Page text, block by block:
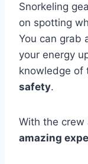
Snorkeling
on spotting
You can grab
your energy
knowledge of
safety.
With the crew
amazing